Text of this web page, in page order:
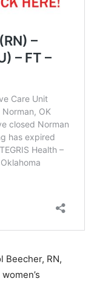
Beecher, RN,